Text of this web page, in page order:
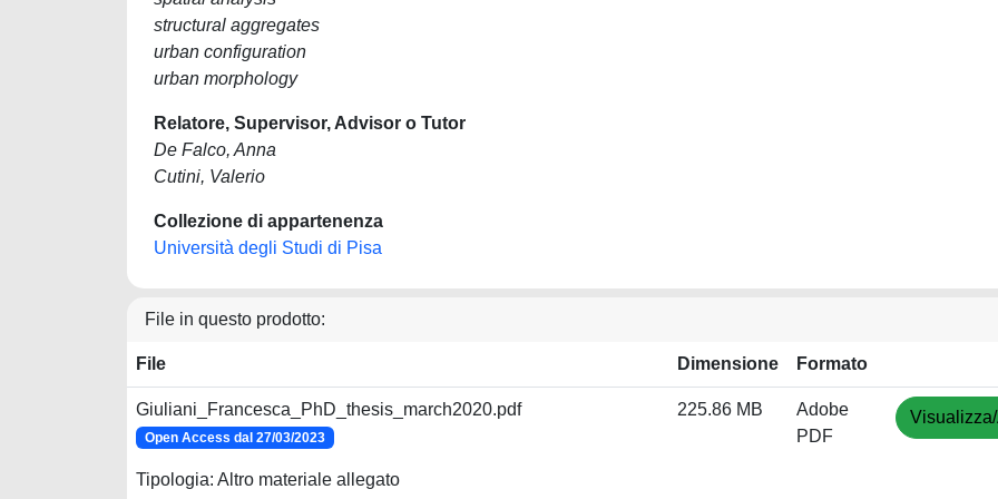
structural aggregates
urban configuration
urban morphology
Relatore, Supervisor, Advisor o Tutor
De Falco, Anna
Cutini, Valerio
Collezione di appartenenza
Università degli Studi di Pisa
File in questo prodotto:
File Dimensione Formato
Giuliani_Francesca_PhD_thesis_march2020.pdf
Open Access dal 27/03/2023
Tipologia: Altro materiale allegato
225.86 MB
Adobe
PDF